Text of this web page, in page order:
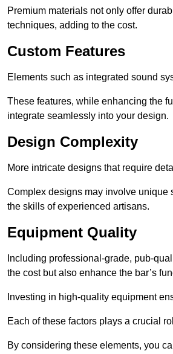
Premium materials not only offer
techniques, adding to the cost.
Custom Features
Elements such as integrated sound
These features, while enhancing the
integrate seamlessly into your design.
Design Complexity
More intricate designs that require
Complex designs may involve unique
the skills of experienced artisans.
Equipment Quality
Including professional-grade, pub-
the cost but also enhance the bar’s
Investing in high-quality equipment
Each of these factors plays a crucial
By considering these elements, you